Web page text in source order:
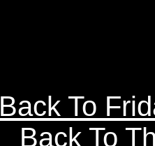
Back To
Back To